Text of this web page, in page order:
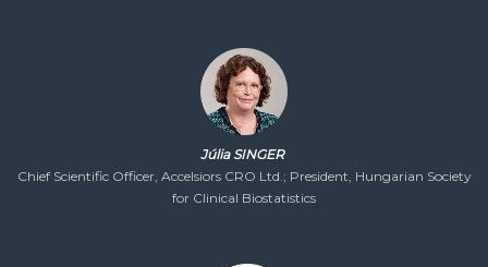
Júlia SINGER
Chief Scientific Officer, Accelsiors CRO Ltd.; President, Hungarian Society
for Clinical Biostatistics